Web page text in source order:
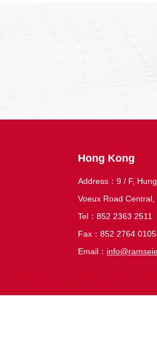
Hong Kong
Address：9 / F,
Voeux Road
Tel：852 2363 2511
Fax：852 2764 0105
Email：